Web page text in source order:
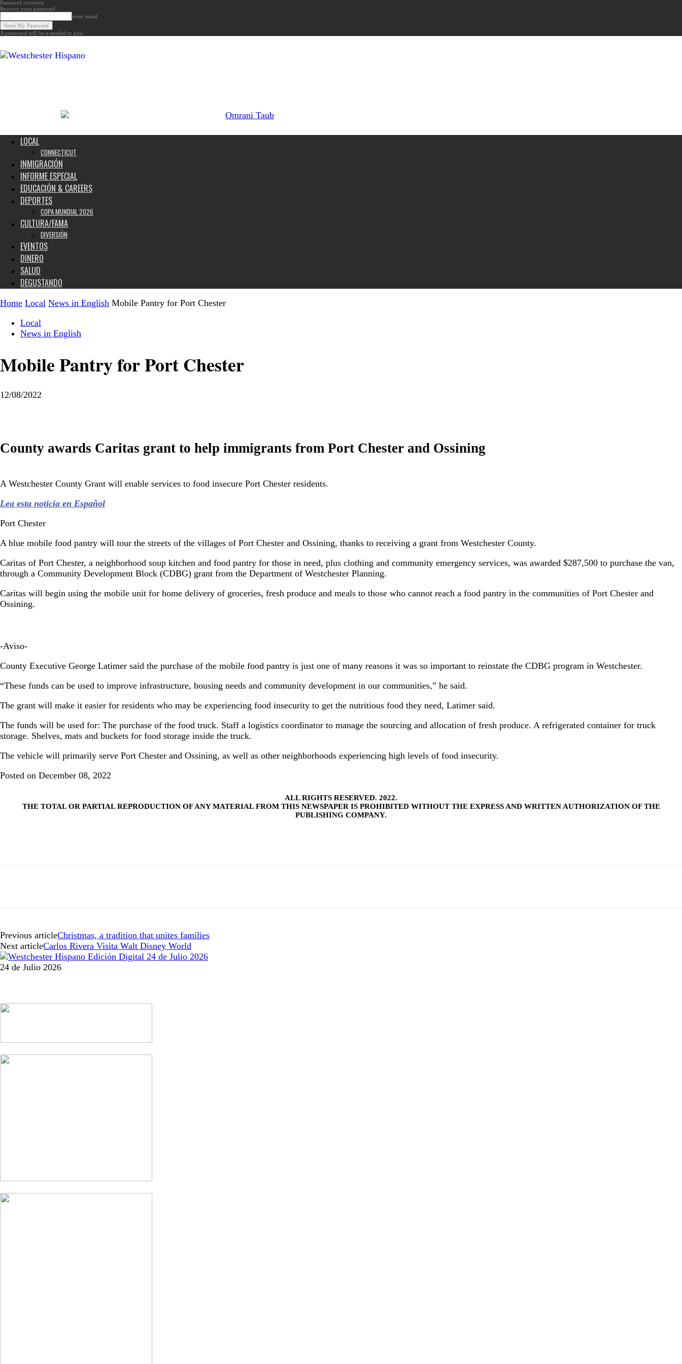
Password recovery
Recover your password
your email
A password will be e-mailed to you.
Noticias
LOCAL
CONNECTICUT
INMIGRACIÓN
INFORME ESPECIAL
EDUCACIÓN & CAREERS
DEPORTES
COPA MUNDIAL 2026
CULTURA/FAMA
DIVERSIÓN
EVENTOS
DINERO
SALUD
DEGUSTANDO
Home Local News in English Mobile Pantry for Port Chester
Local
News in English
Mobile Pantry for Port Chester
12/08/2022
County awards Caritas grant to help immigrants from Port Chester and Ossining
A Westchester County Grant will enable services to food insecure Port Chester residents.
Lea esta noticia en Español
Port Chester
A blue mobile food pantry will tour the streets of the villages of Port Chester and Ossining, thanks to receiving a grant from Westchester County.
Caritas of Port Chester, a neighborhood soup kitchen and food pantry for those in need, plus clothing and community emergency services, was awarded $287,500 to purchase the van,
through a Community Development Block (CDBG) grant from the Department of Westchester Planning.
Caritas will begin using the mobile unit for home delivery of groceries, fresh produce and meals to those who cannot reach a food pantry in the communities of Port Chester and
Ossining.
-Aviso-
County Executive George Latimer said the purchase of the mobile food pantry is just one of many reasons it was so important to reinstate the CDBG program in Westchester.
“These funds can be used to improve infrastructure, housing needs and community development in our communities,” he said.
The grant will make it easier for residents who may be experiencing food insecurity to get the nutritious food they need, Latimer said.
The funds will be used for: The purchase of the food truck. Staff a logistics coordinator to manage the sourcing and allocation of fresh produce. A refrigerated container for truck
storage. Shelves, mats and buckets for food storage inside the truck.
The vehicle will primarily serve Port Chester and Ossining, as well as other neighborhoods experiencing high levels of food insecurity.
Posted on December 08, 2022
ALL RIGHTS RESERVED. 2022.
THE TOTAL OR PARTIAL REPRODUCTION OF ANY MATERIAL FROM THIS NEWSPAPER IS PROHIBITED WITHOUT THE EXPRESS AND WRITTEN AUTHORIZATION OF THE
PUBLISHING COMPANY.
Previous articleChristmas, a tradition that unites families
Next articleCarlos Rivera Visita Walt Disney World
24 de Julio 2026